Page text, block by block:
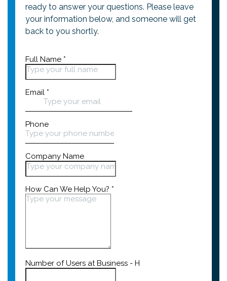
ready to answer your questions. Please leave
your information below, and someone will get
back to you shortly.